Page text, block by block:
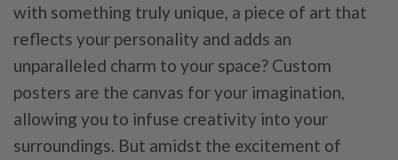
with something truly unique, a piece of art that
reflects your personality and adds an
unparalleled charm to your space? Custom
posters are the canvas for your imagination,
allowing you to infuse creativity into your
surroundings. But amidst the excitement of